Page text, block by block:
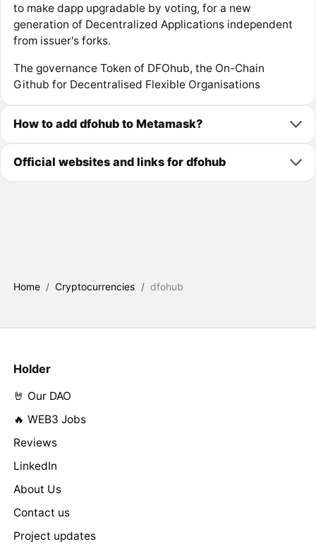
to make dapp upgradable by voting, for a new
generation of Decentralized Applications independent
from issuer's forks.
The governance Token of DFOhub, the On-Chain
Github for Decentralised Flexible Organisations
How to add dfohub to Metamask?
Official websites and links for dfohub
Home / Cryptocurrencies / dfohub
Holder
🤘 Our DAO
🔥 WEB3 Jobs
Reviews
LinkedIn
About Us
Contact us
Project updates